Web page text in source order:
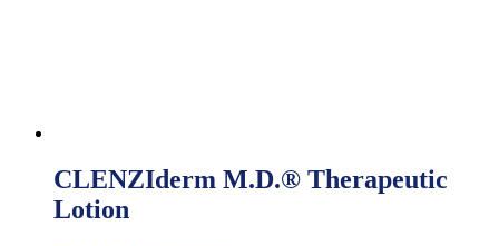
CLENZIderm M.D.® Therapeutic
Lotion